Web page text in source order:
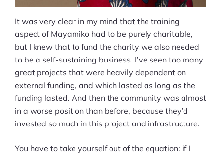
It was very clear in my mind that the training
aspect of Mayamiko had to be purely charitable,
but I knew that to fund the charity we also needed
to be a self-sustaining business. I’ve seen too many
great projects that were heavily dependent on
external funding, and which lasted as long as the
funding lasted. And then the community was almost
in a worse position than before, because they’d
invested so much in this project and infrastructure.
You have to take yourself out of the equation: if I